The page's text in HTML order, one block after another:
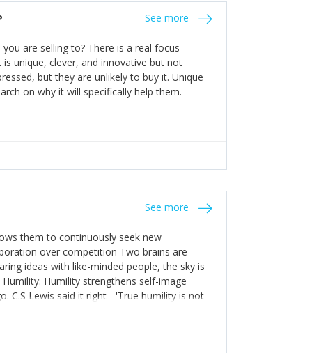
This requires them to be careful in
team and thinking hard about getting
ongoing agility.
See more
are selling to? There is a real focus
unique, clever, and innovative but not
but they are unlikely to buy it. Unique
on why it will specifically help them.
See more
them to continuously seek new
over competition Two brains are
ideas with like-minded people, the sky is
Humility strengthens self-image
C.S Lewis said it right - 'True humility is not